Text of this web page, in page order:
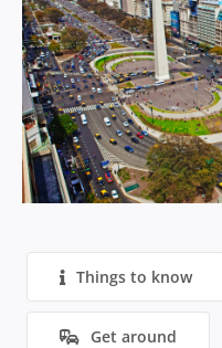
Things to know
Get around